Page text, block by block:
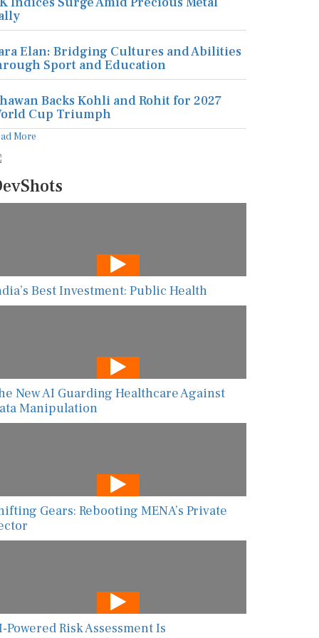
Elan: Bridging Cultures and Abilities
Sport and Education
Backs Kohli and Rohit for 2027
Cup Triumph
More
Best Investment: Public Health
New AI Guarding Healthcare Against
Manipulation
Gears: Rebooting MENA’s Private
Powered Risk Assessment Is